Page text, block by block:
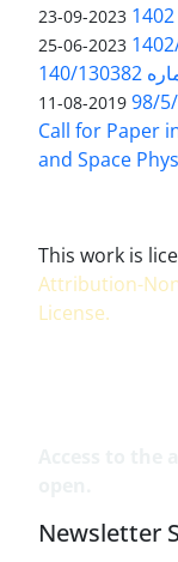
2023-09-23
2023-06-25
بخشنامه معاونت پژوهشی دانشگاه به شماره 140/130382
2019-08-11
Call for Paper
and Space
This work is
Attribution-
License.
Newsletter